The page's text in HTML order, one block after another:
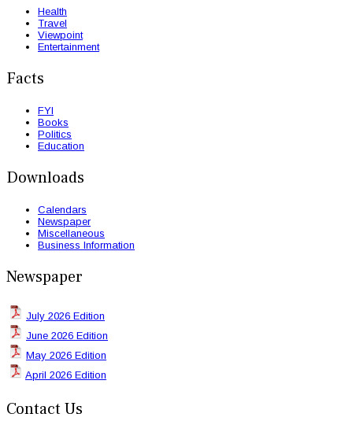
Health
Travel
Viewpoint
Entertainment
Facts
FYI
Books
Politics
Education
Downloads
Calendars
Newspaper
Miscellaneous
Business Information
Newspaper
July 2026 Edition
June 2026 Edition
May 2026 Edition
April 2026 Edition
Contact Us